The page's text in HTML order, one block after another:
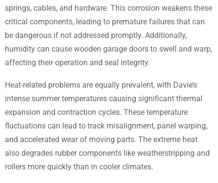
springs, cables, and hardware. This corrosion weakens these
critical components, leading to premature failures that can
be dangerous if not addressed promptly. Additionally,
humidity can cause wooden garage doors to swell and warp,
affecting their operation and seal integrity.
Heat-related problems are equally prevalent, with Davie’s
intense summer temperatures causing significant thermal
expansion and contraction cycles. These temperature
fluctuations can lead to track misalignment, panel warping,
and accelerated wear of moving parts. The extreme heat
also degrades rubber components like weatherstripping and
rollers more quickly than in cooler climates.